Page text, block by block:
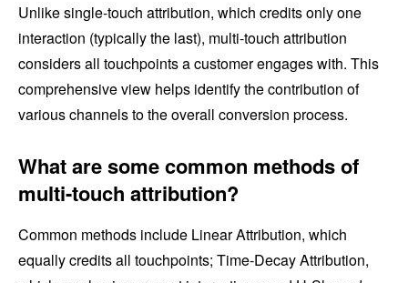
Unlike single-touch attribution, which credits only one
interaction (typically the last), multi-touch attribution
considers all touchpoints a customer engages with. This
comprehensive view helps identify the contribution of
various channels to the overall conversion process.
What are some common methods of
multi-touch attribution?
Common methods include Linear Attribution, which
equally credits all touchpoints; Time-Decay Attribution,